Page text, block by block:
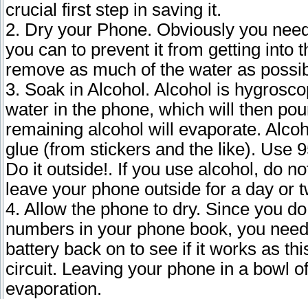
crucial first step in saving it.
2. Dry your Phone. Obviously you
you can to prevent it from getting into
remove as much of the water as
3. Soak in Alcohol. Alcohol is
water in the phone, which will then
remaining alcohol will evaporate.
glue (from stickers and the like). Use
Do it outside!. If you use alcohol, do
leave your phone outside for a day or
4. Allow the phone to dry. Since you
numbers in your phone book, you
battery back on to see if it works as
circuit. Leaving your phone in a bowl
evaporation.